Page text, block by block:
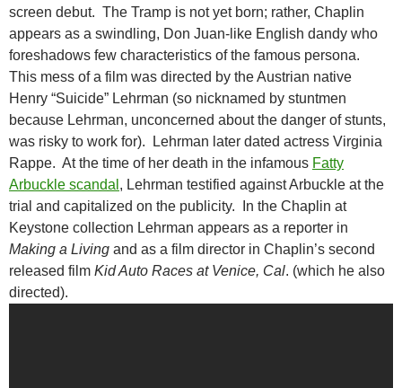
screen debut. The Tramp is not yet born; rather, Chaplin
appears as a swindling, Don Juan-like English dandy who
foreshadows few characteristics of the famous persona.
This mess of a film was directed by the Austrian native
Henry “Suicide” Lehrman (so nicknamed by stuntmen
because Lehrman, unconcerned about the danger of stunts,
was risky to work for). Lehrman later dated actress Virginia
Rappe. At the time of her death in the infamous Fatty
Arbuckle scandal , Lehrman testified against Arbuckle at the
trial and capitalized on the publicity. In the Chaplin at
Keystone collection Lehrman appears as a reporter in
Making a Living and as a film director in Chaplin’s second
released film Kid Auto Races at Venice, Cal. (which he also
directed).